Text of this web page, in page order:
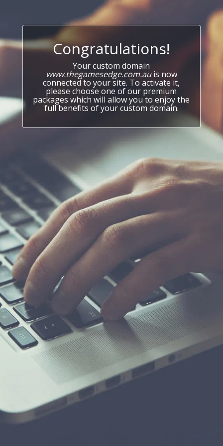
Congratulations!
Your custom domain
www.thegamesedge.com.auis now
connected to your site. To activate it,
please choose one of our premium
packages which will allow you to enjoy the
full benefits of your custom domain.